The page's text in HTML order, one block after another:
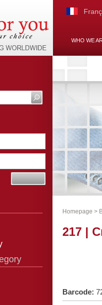
WHO WE
Homepage >
217 |
Barcode: